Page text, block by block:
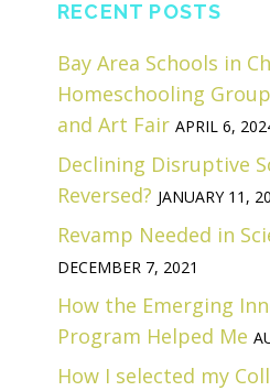
RECENT POSTS
Bay Area Schools in
Homeschooling Group
and Art Fair APRIL 6,
Declining Disruptive
Reversed? JANUARY 11,
Revamp Needed in
DECEMBER 7, 2021
How the Emerging
Program Helped Me
How I selected my